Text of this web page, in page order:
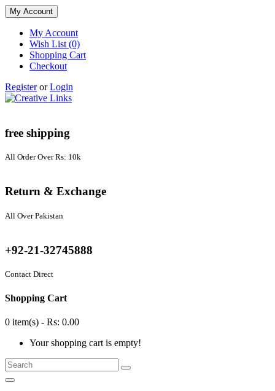
My Account
My Account
Wish List (0)
Shopping Cart
Checkout
RegisterorLogin
free shipping
All Order Over Rs: 10k
Return & Exchange
All Over Pakistan
+92-21-32745888
Contact Direct
Shopping Cart
0 item(s) - Rs: 0.00
Your shopping cart is empty!